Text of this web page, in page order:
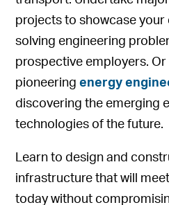
projects to showcase your
solving engineering
prospective employers.
pioneeringenergy
discovering the emerging
technologies of the future.
Learn to design and
infrastructure that will
today without